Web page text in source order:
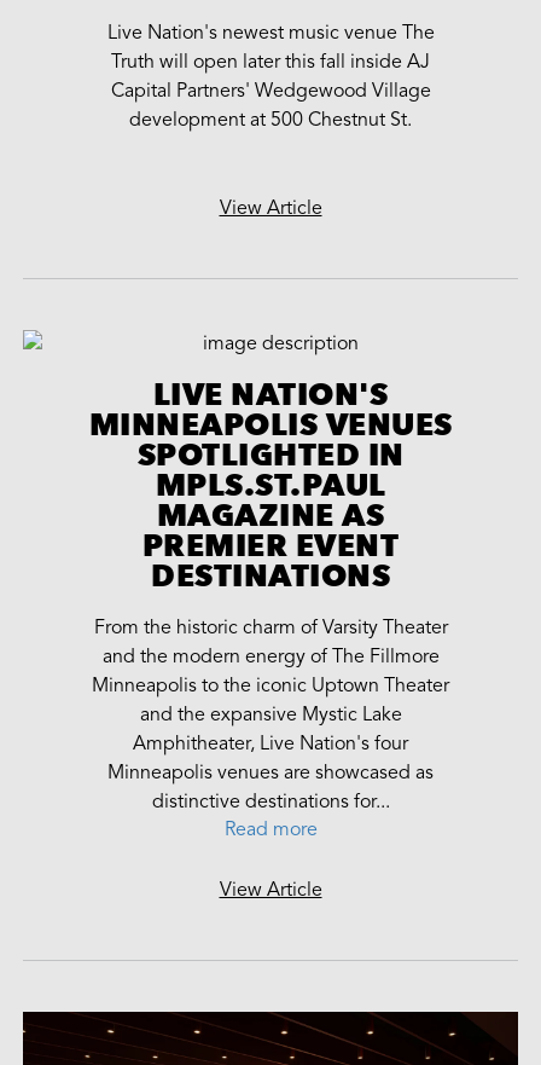
Live Nation's newest music venue The
Truth will open later this fall inside AJ
Capital Partners' Wedgewood Village
development at 500 Chestnut St.
View Article
LIVE NATION'S
MINNEAPOLIS VENUES
SPOTLIGHTED IN
MPLS.ST.PAUL
MAGAZINE AS
PREMIER EVENT
DESTINATIONS
From the historic charm of Varsity Theater
and the modern energy of The Fillmore
Minneapolis to the iconic Uptown Theater
and the expansive Mystic Lake
Amphitheater, Live Nation's four
Minneapolis venues are showcased as
distinctive destinations for...
View Article
Read more